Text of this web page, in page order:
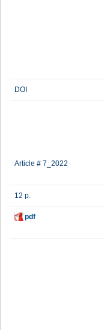
DOI
Article # 7_2022
12 p.
pdf